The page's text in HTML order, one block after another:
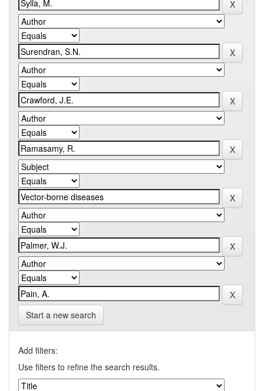
Start a new search
Add filters:
Use filters to refine the search results.